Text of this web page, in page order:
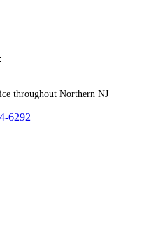
throughout Northern NJ
6292